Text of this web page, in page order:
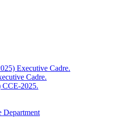
Executive Cadre.
Cadre.
CCE-2025.
Department